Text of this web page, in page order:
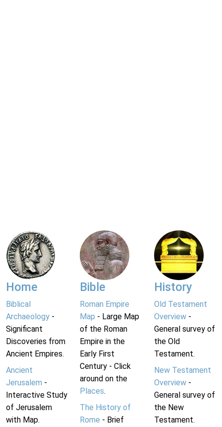
Home
Biblical
Archaeology -
Significant
Discoveries from
Ancient Empires.
Ancient
Jerusalem -
Interactive Study
of Jerusalem
with Map.
Bible
Roman Empire
Map - Large Map
of the Roman
Empire in the
Early First
Century - Click
around on the
Places.
The History of
Rome - Brief
History
Old Testament
Overview-
General survey of
the Old
Testament.
New Testament
Overview-
General survey of
the New
Testament.